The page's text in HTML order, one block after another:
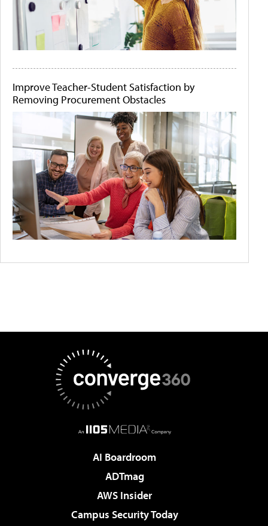
Improve Teacher-Student Satisfaction by
Removing Procurement Obstacles
AI Boardroom
ADTmag
AWS Insider
Campus Security Today